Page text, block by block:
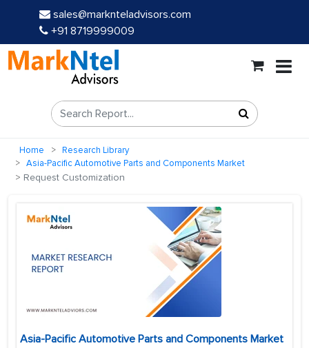
sales@marknteladvisors.com
+91 8719999009
Home
Research Library
Asia-Pacific Automotive Parts and Components Market
Request Customization
Asia-Pacific Automotive Parts and Components Market